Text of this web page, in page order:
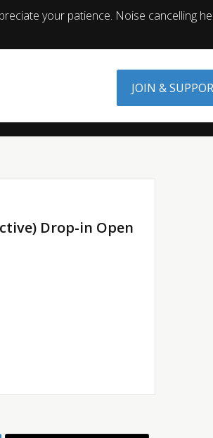
your patience. Noise cancelling
JOIN &
Drop-in Open